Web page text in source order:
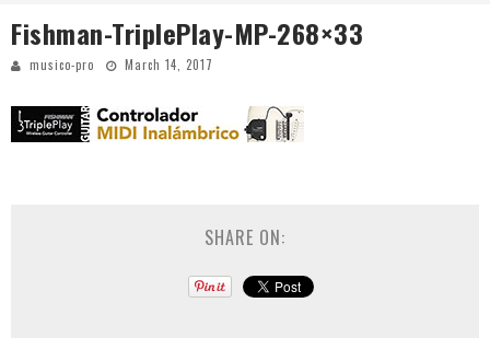
Fishman-TriplePlay-MP-268×33
musico-pro March 14, 2017
SHARE ON: